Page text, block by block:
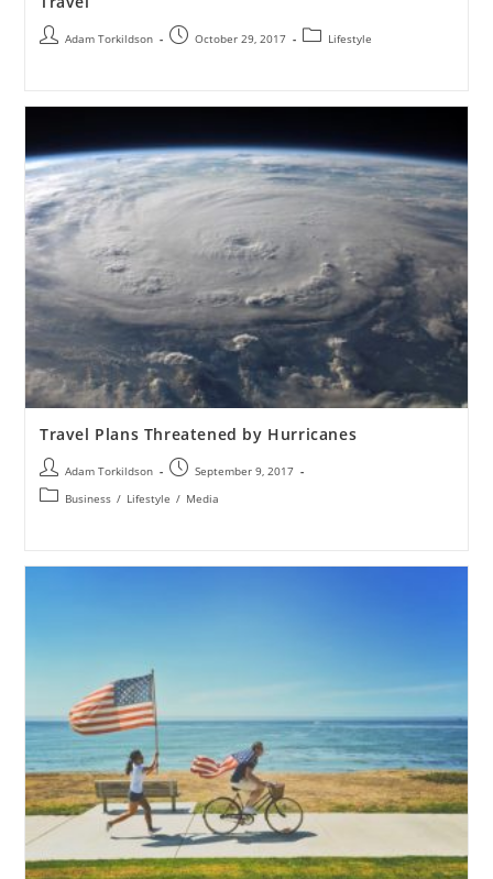
Adam Torkildson October 29, 2017 Lifestyle
Travel Plans Threatened by Hurricanes
Adam Torkildson
September 9, 2017
Business / Lifestyle / Media